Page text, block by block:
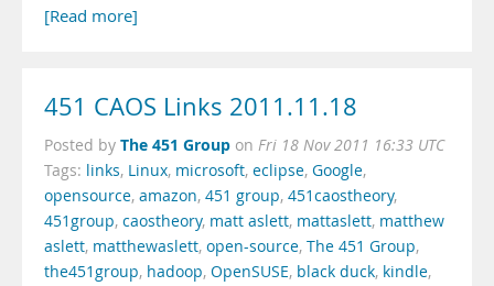
[Read more]
451 CAOS Links 2011.11.18
Posted by The 451 Group on Fri 18 Nov 2011 16:33 UTC
Tags: links, Linux, microsoft, eclipse, Google,
opensource, amazon, 451 group, 451caostheory,
451group, caostheory, matt aslett, mattaslett, matthew
aslett, matthewaslett, open-source, The 451 Group,
the451group, hadoop, OpenSUSE, black duck, kindle,